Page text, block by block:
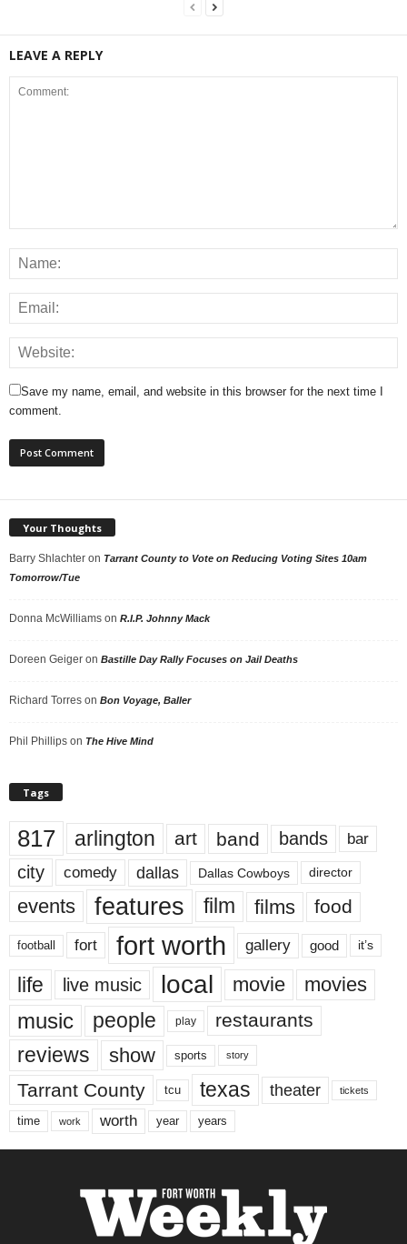
LEAVE A REPLY
Save my name, email, and website in this browser for the next time I
comment.
Your Thoughts
Barry Shlachter on Tarrant County to Vote on Reducing Voting Sites 10am
Tomorrow/Tue
Donna McWilliams on R.I.P. Johnny Mack
Doreen Geiger on Bastille Day Rally Focuses on Jail Deaths
Richard Torres on Bon Voyage, Baller
Phil Phillips on The Hive Mind
Tags
817 arlington art band bands bar
city comedy dallas Dallas Cowboys director
events features film films food
football fort fort worth gallery good it’s
life live music local movie movies
music people play restaurants
reviews show sports story
Tarrant County tcu texas theater tickets
time work worth year years